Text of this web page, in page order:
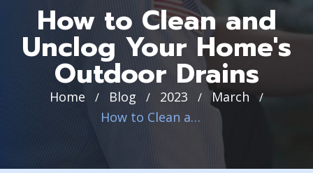
How to Clean and
Unclog Your Home's
Outdoor Drains
Home / Blog / 2023 / March /
How to Clean and Unclog Your Home’s Outdoor Drains